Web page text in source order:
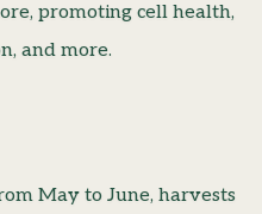
promoting cell health,
and more.
May to June, harvests